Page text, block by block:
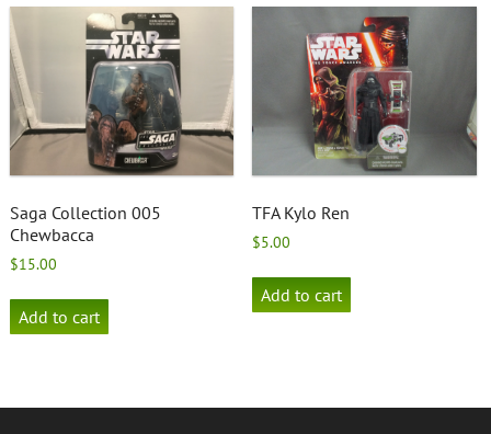
Saga Collection 005
Chewbacca
$15.00
Add to cart
TFA Kylo Ren
$5.00
Add to cart